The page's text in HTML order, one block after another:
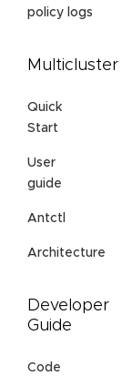
policy logs
Multicluster
Quick
Start
User
guide
Antctl
Architecture
Developer
Guide
Code